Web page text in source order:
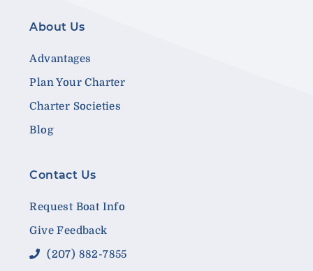
About Us
Advantages
Plan Your Charter
Charter Societies
Blog
Contact Us
Request Boat Info
Give Feedback
(207) 882-7855